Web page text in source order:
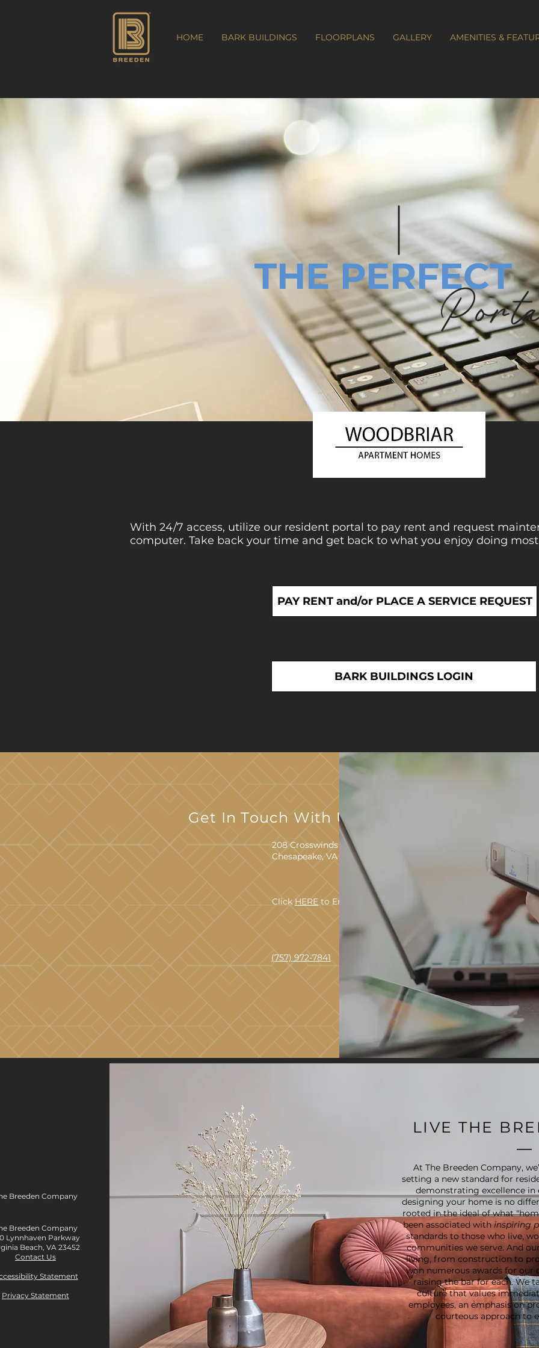
HOME BARK BUILDINGS FLOORPLANS GALLERY AMENITIES &
THE PERFECT
With 24/7 access, utilize our resident portal to pay rent and request
computer. Take back your time and get back to what you enjoy doing
PAY RENT and/or PLACE A SERVICE REQUEST
BARK BUILDINGS LOGIN
Get In Touch With Us
208 Crosswinds Drive
Chesapeake, VA 23320
ClickHERE to Email Us
(757) 972-7841
Breeden Company
Breeden Company
Lynnhaven Parkway
Beach, VA 23452
Contact Us
Statement
Privacy Statement
LIVE THE
At The Breeden Company,
setting a new standard for
demonstrating excellence in
designing your home is no
rooted in the ideal of what
been associated withinspiring
standards to those who live,
communities we serve. And
living, from construction to
won numerous awards for our
raising the bar for each. We
culture that values
employees, an emphasis on
courteous approach to